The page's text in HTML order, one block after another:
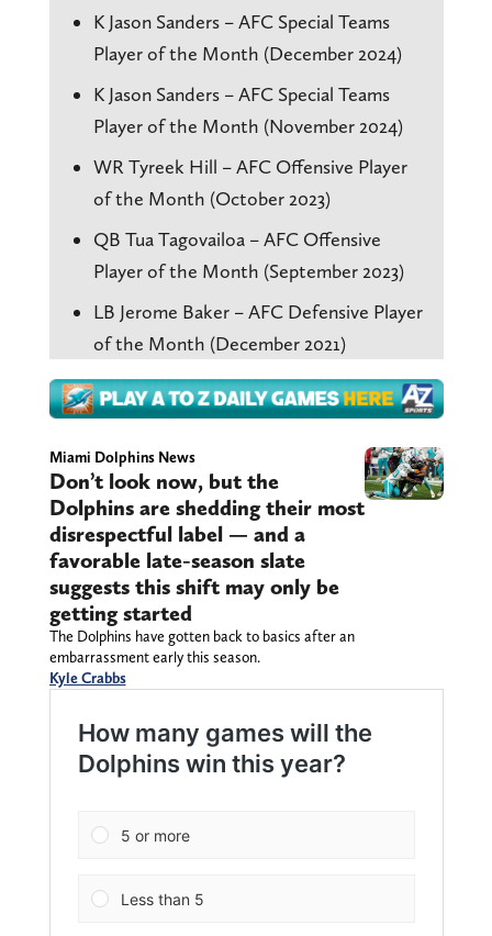
K Jason Sanders – AFC Special Teams
Player of the Month (December 2024)
K Jason Sanders – AFC Special Teams
Player of the Month (November 2024)
WR Tyreek Hill – AFC Offensive Player
of the Month (October 2023)
QB Tua Tagovailoa – AFC Offensive
Player of the Month (September 2023)
LB Jerome Baker – AFC Defensive Player
of the Month (December 2021)
Miami Dolphins News
Don’t look now, but the
Dolphins are shedding their most
disrespectful label — and a
favorable late-season slate
suggests this shift may only be
getting started
The Dolphins have gotten back to basics after an
embarrassment early this season.
Kyle Crabbs